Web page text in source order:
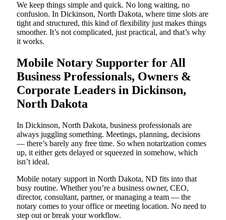
We keep things simple and quick. No long waiting, no
confusion. In Dickinson, North Dakota, where time slots are
tight and structured, this kind of flexibility just makes things
smoother. It’s not complicated, just practical, and that’s why
it works.
Mobile Notary Supporter for All
Business Professionals, Owners &
Corporate Leaders in Dickinson,
North Dakota
In Dickinson, North Dakota, business professionals are
always juggling something. Meetings, planning, decisions
— there’s barely any free time. So when notarization comes
up, it either gets delayed or squeezed in somehow, which
isn’t ideal.
Mobile notary support in North Dakota, ND fits into that
busy routine. Whether you’re a business owner, CEO,
director, consultant, partner, or managing a team — the
notary comes to your office or meeting location. No need to
step out or break your workflow.